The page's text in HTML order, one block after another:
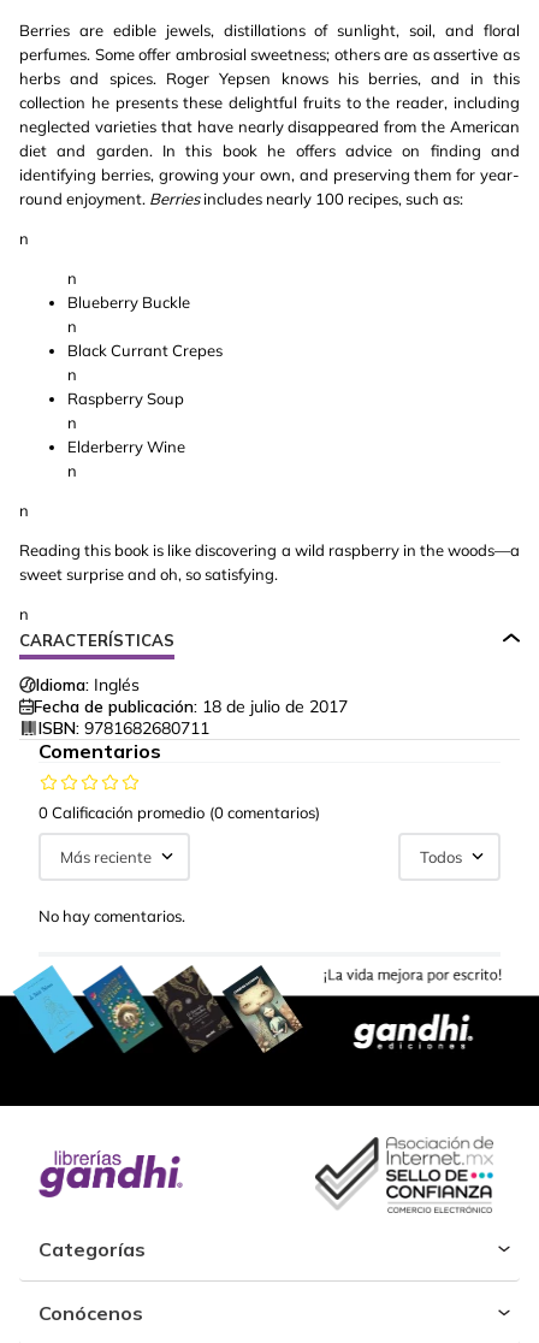
Berries are edible jewels, distillations of sunlight, soil, and floral
perfumes. Some offer ambrosial sweetness; others are as assertive as
herbs and spices. Roger Yepsen knows his berries, and in this
collection he presents these delightful fruits to the reader, including
neglected varieties that have nearly disappeared from the American
diet and garden. In this book he offers advice on finding and
identifying berries, growing your own, and preserving them for year-
round enjoyment. Berriesincludes nearly 100 recipes, such as:
n
n
Blueberry Buckle
n
Black Currant Crepes
n
Raspberry Soup
n
Elderberry Wine
n
n
Reading this book is like discovering a wild raspberry in the woods—a
sweet surprise and oh, so satisfying.
n
CARACTERÍSTICAS
Idioma: Inglés
Fecha de publicación: 18 de julio de 2017
ISBN: 9781682680711
Comentarios
0 Calificación promedio (0 comentarios)
Más reciente Todos
No hay comentarios.
Categorías
Conócenos